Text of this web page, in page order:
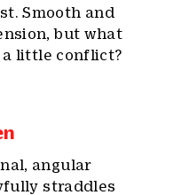
Smooth and
but what
little conflict?
angular
straddles